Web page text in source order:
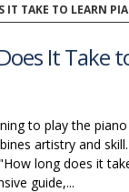
IT TAKE TO LEARN
It Take
to play the
artistry and
long does it
guide,...